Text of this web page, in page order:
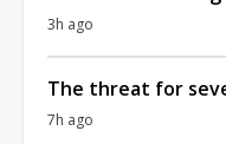
3h ago
The threat for
7h ago